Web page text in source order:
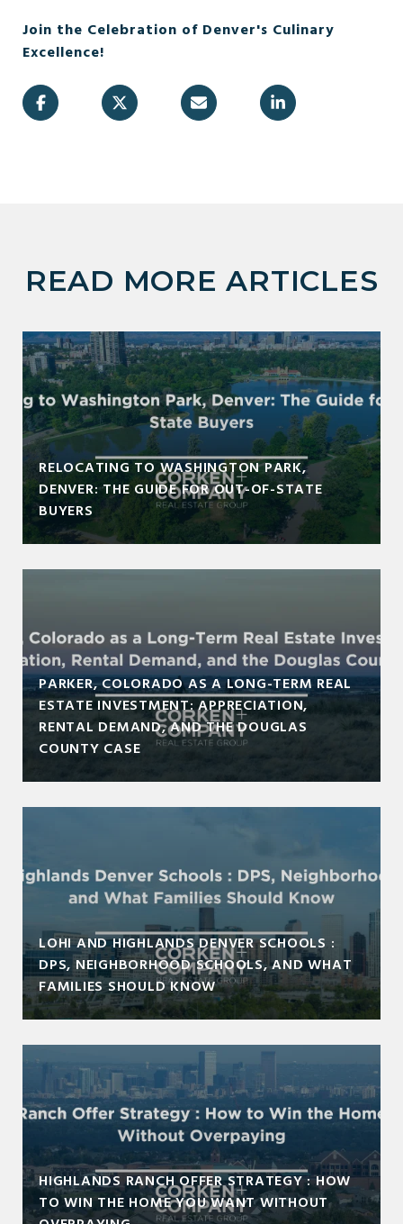
Join the Celebration of Denver's Culinary
Excellence!
READ MORE ARTICLES
RELOCATING TO WASHINGTON PARK,
DENVER: THE GUIDE FOR OUT-OF-STATE
BUYERS
PARKER, COLORADO AS A LONG-TERM REAL
ESTATE INVESTMENT: APPRECIATION,
RENTAL DEMAND, AND THE DOUGLAS
COUNTY CASE
LOHI AND HIGHLANDS DENVER SCHOOLS :
DPS, NEIGHBORHOOD SCHOOLS, AND WHAT
FAMILIES SHOULD KNOW
HIGHLANDS RANCH OFFER STRATEGY : HOW
TO WIN THE HOME YOU WANT WITHOUT